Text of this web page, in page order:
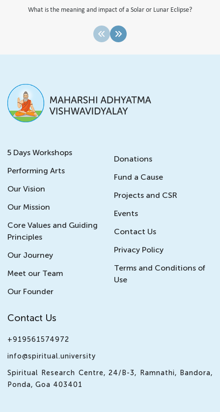
What is the meaning and impact of a Solar or Lunar Eclipse?
5 Days Workshops
Performing Arts
Our Vision
Our Mission
Core Values and Guiding
Principles
Our Journey
Meet our Team
Our Founder
Donations
Fund a Cause
Projects and CSR
Events
Contact Us
Privacy Policy
Terms and Conditions of
Use
Contact Us
+919561574972
info@spiritual.university
Spiritual Research Centre, 24/B-3, Ramnathi, Bandora,
Ponda, Goa 403401